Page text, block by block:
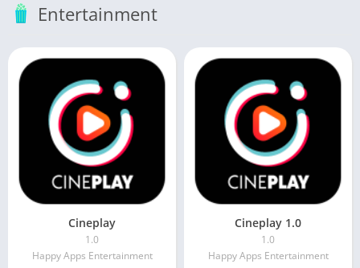
Entertainment
Cineplay
1.0
Happy Apps Entertainment
Cineplay 1.0
1.0
Happy Apps Entertainment